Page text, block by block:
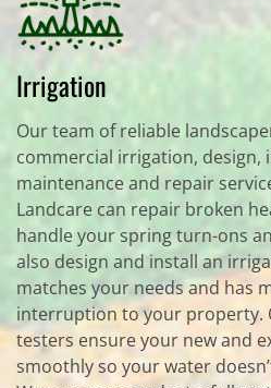
Irrigation
Our team of reliable
commercial irrigation, design,
maintenance and repair
Landcare can repair broken
handle your spring turn-ons
also design and install an
matches your needs and has
interruption to your property.
testers ensure your new and
smoothly so your water